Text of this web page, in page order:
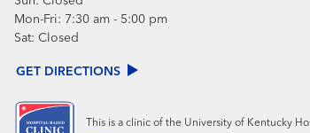
Mon-Fri: 7:30 am - 5:00 pm
Sat: Closed
GET DIRECTIONS
This is a clinic of the University of Kentucky